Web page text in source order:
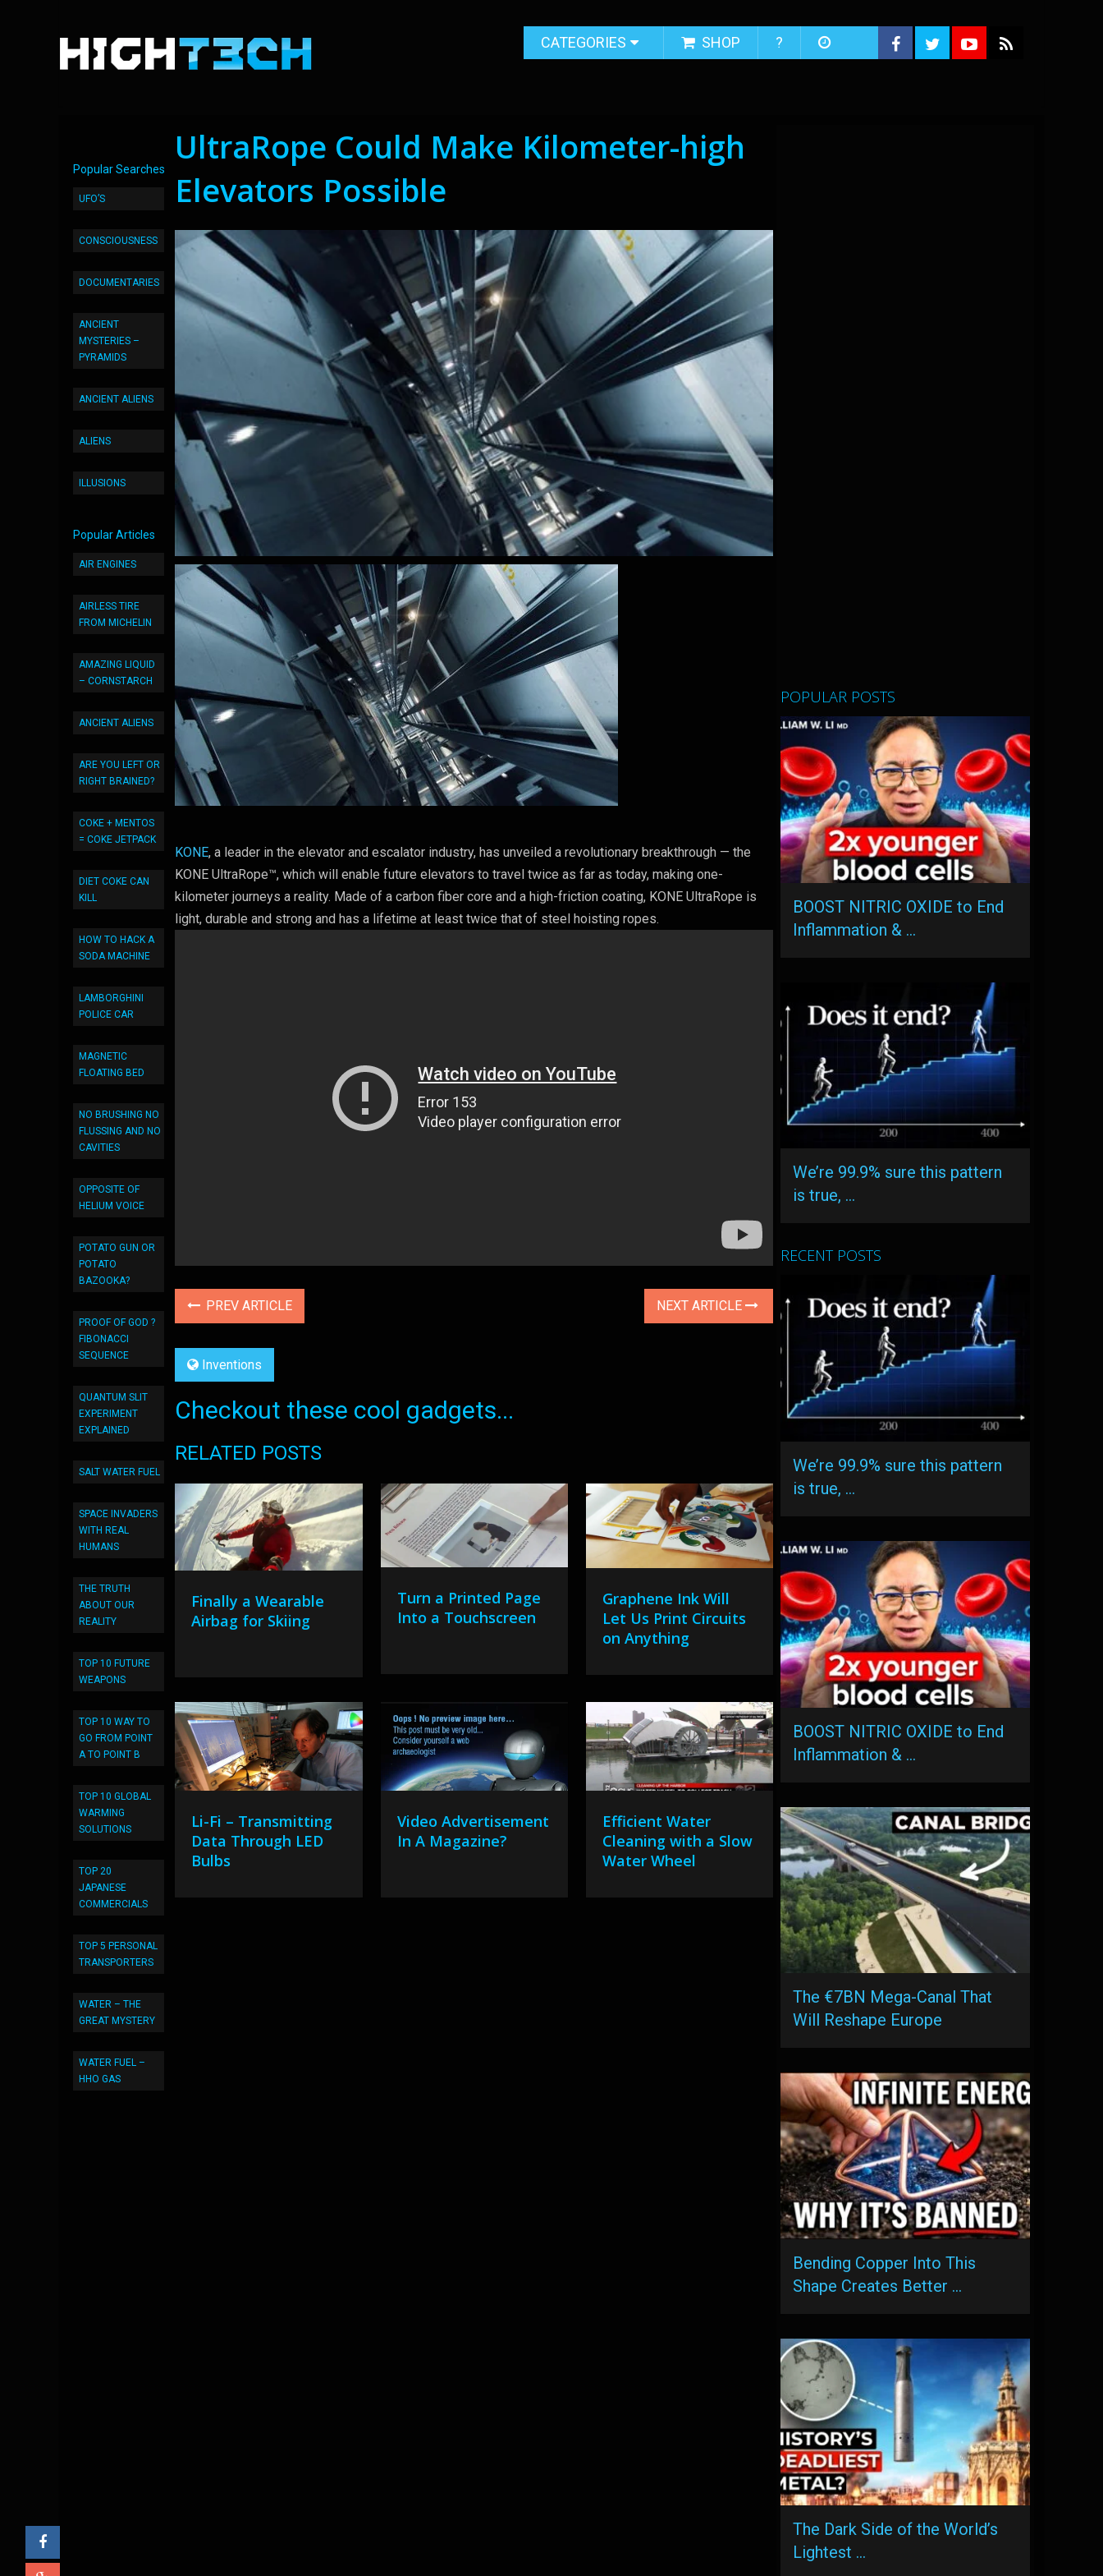
CATEGORIES SHOP ?
Popular Searches
UFO’S
CONSCIOUSNESS
DOCUMENTARIES
ANCIENT
MYSTERIES –
PYRAMIDS
ANCIENT ALIENS
ALIENS
ILLUSIONS
Popular Articles
AIR ENGINES
AIRLESS TIRE
FROM MICHELIN
AMAZING LIQUID
– CORNSTARCH
ANCIENT ALIENS
ARE YOU LEFT OR
RIGHT BRAINED?
COKE + MENTOS
= COKE JETPACK
DIET COKE CAN
KILL
HOW TO HACK A
SODA MACHINE
LAMBORGHINI
POLICE CAR
MAGNETIC
FLOATING BED
NO BRUSHING NO
FLUSSING AND NO
CAVITIES
OPPOSITE OF
HELIUM VOICE
POTATO GUN OR
POTATO
BAZOOKA?
PROOF OF GOD ?
FIBONACCI
SEQUENCE
QUANTUM SLIT
EXPERIMENT
EXPLAINED
SALT WATER FUEL
SPACE INVADERS
WITH REAL
HUMANS
THE TRUTH
ABOUT OUR
REALITY
TOP 10 FUTURE
WEAPONS
TOP 10 WAY TO
GO FROM POINT
A TO POINT B
TOP 10 GLOBAL
WARMING
SOLUTIONS
TOP 20
JAPANESE
COMMERCIALS
TOP 5 PERSONAL
TRANSPORTERS
WATER – THE
GREAT MYSTERY
WATER FUEL –
HHO GAS
UltraRope Could Make Kilometer-high
Elevators Possible
KONE, a leader in the elevator and escalator industry, has unveiled a revolutionary breakthrough — the
KONE UltraRope™, which will enable future elevators to travel twice as far as today, making one-
kilometer journeys a reality. Made of a carbon fiber core and a high-friction coating, KONE UltraRope is
light, durable and strong and has a lifetime at least twice that of steel hoisting ropes.
PREV ARTICLE NEXT ARTICLE
Inventions
Checkout these cool gadgets...
RELATED POSTS
Finally a Wearable
Airbag for Skiing
Turn a Printed Page
Into a Touchscreen
Graphene Ink Will
Let Us Print Circuits
on Anything
Li-Fi – Transmitting
Data Through LED
Bulbs
Video Advertisement
In A Magazine?
Efficient Water
Cleaning with a Slow
Water Wheel
POPULAR POSTS
BOOST NITRIC OXIDE to End
Inflammation & …
We’re 99.9% sure this pattern
is true, …
RECENT POSTS
We’re 99.9% sure this pattern
is true, …
BOOST NITRIC OXIDE to End
Inflammation & …
The €7BN Mega-Canal That
Will Reshape Europe
Bending Copper Into This
Shape Creates Better …
The Dark Side of the World’s
Lightest …